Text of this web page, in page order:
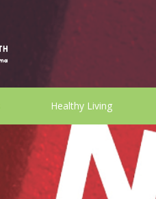
Healthy Living